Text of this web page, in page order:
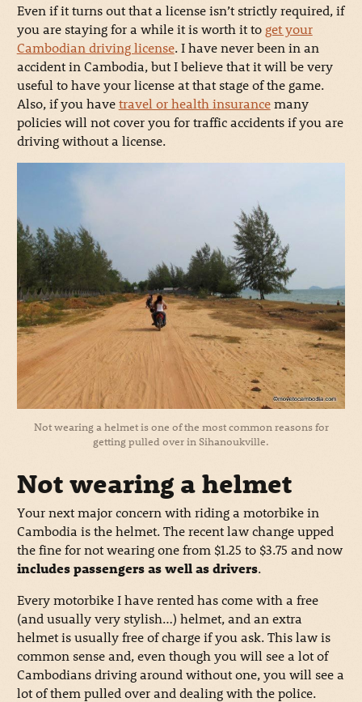
Even if it turns out that a license isn’t strictly required, if
you are staying for a while it is worth it to get your
Cambodian driving license. I have never been in an
accident in Cambodia, but I believe that it will be very
useful to have your license at that stage of the game.
Also, if you havetravel or health insurancemany
policies will not cover you for traffic accidents if you are
driving without a license.
Not wearing a helmet is one of the most common reasons for
getting pulled over in Sihanoukville.
Not wearing a helmet
Your next major concern with riding a motorbike in
Cambodia is the helmet. The recent law change upped
the fine for not wearing one from $1.25 to $3.75 and now
includes passengers as well as drivers.
Every motorbike I have rented has come with a free
(and usually very stylish…) helmet, and an extra
helmet is usually free of charge if you ask. This law is
common sense and, even though you will see a lot of
Cambodians driving around without one, you will see a
lot of them pulled over and dealing with the police.